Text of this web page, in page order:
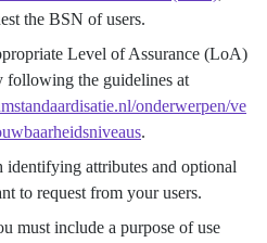
the BSN of users.
Level of Assurance (LoA)
following the guidelines at
onderwerpen/ve
.
identifying attributes and optional
to request from your users.
must include a purpose of use